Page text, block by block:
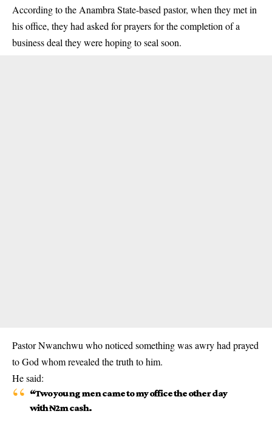
According to the Anambra State-based pastor, when they met in
his office, they had asked for prayers for the completion of a
business deal they were hoping to seal soon.
PastorNwanchwu who noticed something was awry had prayed
to God whom revealed the truth to him.
He said:
“Two young men came to my office the other day
with ₦2m cash.